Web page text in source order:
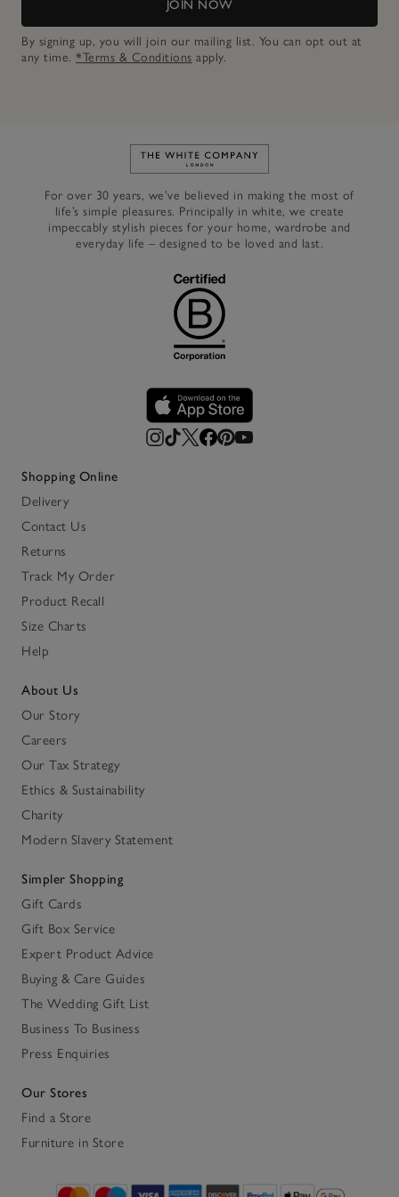
JOIN NOW
By signing up, you will join our mailing list. You can opt out at
any time. *Terms & Conditions apply.
Link to The White Company's
For over 30 years, we’ve believed in making the most of
life’s simple pleasures. Principally in white, we create
impeccably stylish pieces for your home, wardrobe and
everyday life – designed to be loved and last.
Shopping Online
Delivery
Contact Us
Returns
Track My Order
Product Recall
Size Charts
Help
About Us
Our Story
Careers
Our Tax Strategy
Ethics & Sustainability
Charity
Modern Slavery Statement
Simpler Shopping
Gift Cards
Gift Box Service
Expert Product Advice
Buying & Care Guides
The Wedding Gift List
Business To Business
Press Enquiries
Our Stores
Find a Store
Furniture in Store